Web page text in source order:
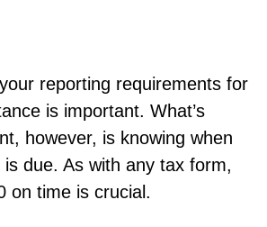
reporting requirements for
is important. What’s
however, is knowing when
due. As with any tax form,
on time is crucial.